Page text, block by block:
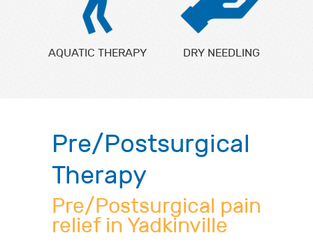
AQUATIC THERAPY DRY NEEDLING
Pre/Postsurgical
Therapy
Pre/Postsurgical pain
relief in Yadkinville